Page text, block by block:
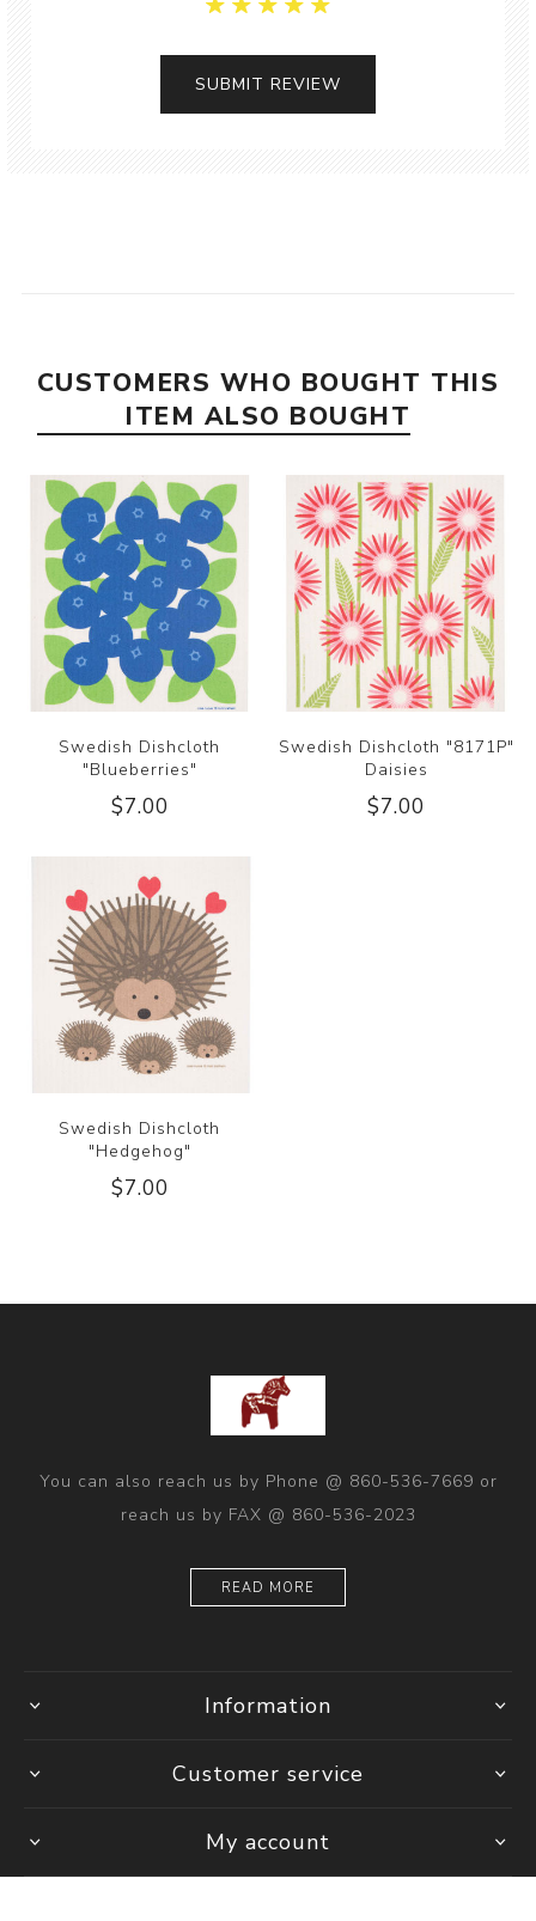
CUSTOMERS WHO BOUGHT THIS
ITEM ALSO BOUGHT
Swedish Dishcloth
"Blueberries"
$7.00
Swedish Dishcloth "8171P"
Daisies
$7.00
Swedish Dishcloth
"Hedgehog"
$7.00
You can also reach us by Phone @ 860-536-7669 or
reach us by FAX @ 860-536-2023
READ MORE
Information
Customer service
My account